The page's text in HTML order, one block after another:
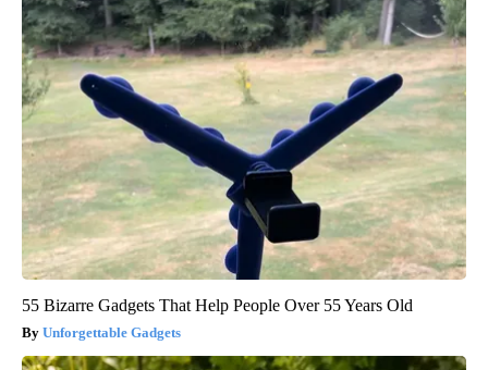
55 Bizarre Gadgets That Help People Over 55 Years Old
Unforgettable Gadgets